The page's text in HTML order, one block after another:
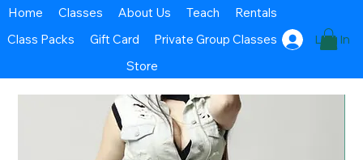
Log In
Home Classes About Us Teach
Rentals
Class Packs
Gift Card
Private Group Classes
Store